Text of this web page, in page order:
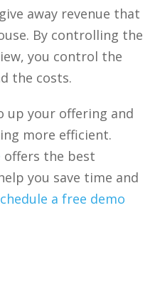
away revenue that
By controlling the
you control the
the costs.
up your offering and
more efficient.
offers the best
you save time and
a free demo